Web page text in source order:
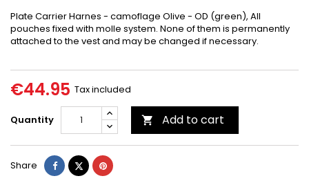
Plate Carrier Harnes - camoflage Olive - OD (green), All
pouches fixed with molle system. None of them is permanently
attached to the vest and may be changed if necessary.
€44.95 Tax included
Quantity  Add to cart
Share ShareTweetPinterest